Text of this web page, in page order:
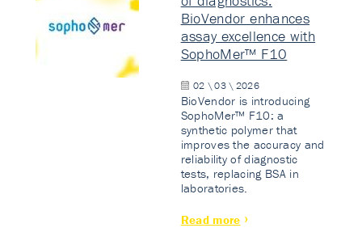
BioVendor enhances
assay excellence with
SophoMer™ F10
02 \ 03 \ 2026
BioVendor is introducing
SophoMer™ F10: a
synthetic polymer that
improves the accuracy and
reliability of diagnostic
tests, replacing BSA in
laboratories.
Read more